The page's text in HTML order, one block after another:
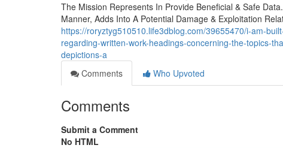
The Mission Represents In Provide Beneficial & Safe
Manner, Adds Into A Potential Damage & Exploitation
https://roryztyg510510.life3dblog.com/39655470/i-am-
regarding-written-work-headings-concerning-the-topics-
depictions-a
Comments
Who Upvoted
Comments
Submit a Comment
No HTML